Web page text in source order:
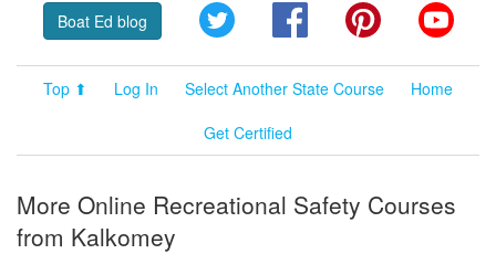
Boat Ed blog Twitter FacebookPinterest
Top ⬆ Log In Select Another State Course
Home
Get Certified
More Online Recreational Safety Courses
from Kalkomey